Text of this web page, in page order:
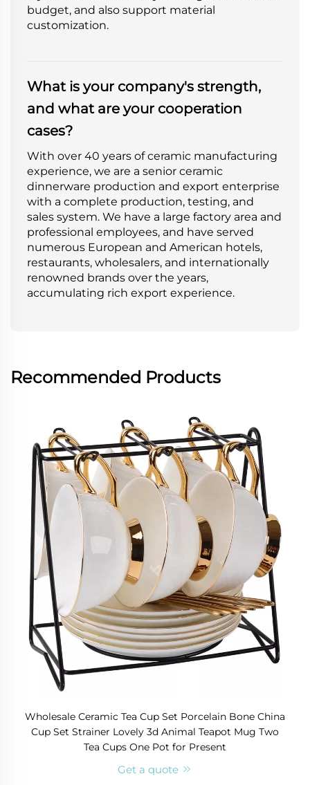
budget, and also support material
customization.
What is your company's strength,
and what are your cooperation
cases?
With over 40 years of ceramic manufacturing
experience, we are a senior ceramic
dinnerware production and export enterprise
with a complete production, testing, and
sales system. We have a large factory area and
professional employees, and have served
numerous European and American hotels,
restaurants, wholesalers, and internationally
renowned brands over the years,
accumulating rich export experience.
Recommended Products
Wholesale Ceramic Tea Cup Set Porcelain Bone China
Cup Set Strainer Lovely 3d Animal Teapot Mug Two
Tea Cups One Pot for Present
Get a quote